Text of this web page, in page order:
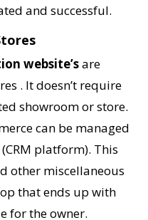
and successful.
website’sare
. It doesn’t require
showroom or store.
can be managed
platform). This
other miscellaneous
that ends up with
for the owner.